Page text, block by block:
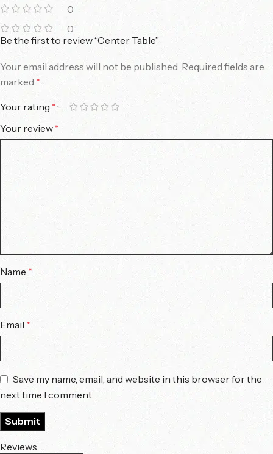
0
0
Reviews
Be the first to review “Center Table”
Your email address will not be published. Required fields are
marked *
Your rating *
Your review *
Name *
Email *
Save my name, email, and website in this browser for the
next time I comment.